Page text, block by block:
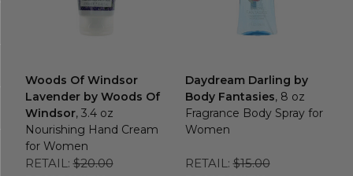
Woods Of Windsor
Lavender by Woods Of
Windsor, 3.4 oz
Nourishing Hand Cream
for Women
RETAIL: $20.00
Daydream Darling by
Body Fantasies, 8 oz
Fragrance Body Spray for
Women
RETAIL: $15.00